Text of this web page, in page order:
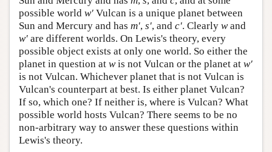
possible world w′ Vulcan is a unique planet between
Sun and Mercury and has m′, s′, and c′. Clearly wand
w′ are different worlds. On Lewis's theory, every
possible object exists at only one world. So either the
planet in question at wis not Vulcan or the planet at w′
is not Vulcan. Whichever planet that is not Vulcan is
Vulcan's counterpart at best. Is either planet Vulcan?
If so, which one? If neither is, where is Vulcan? What
possible world hosts Vulcan? There seems to be no
non-arbitrary way to answer these questions within
Lewis's theory.